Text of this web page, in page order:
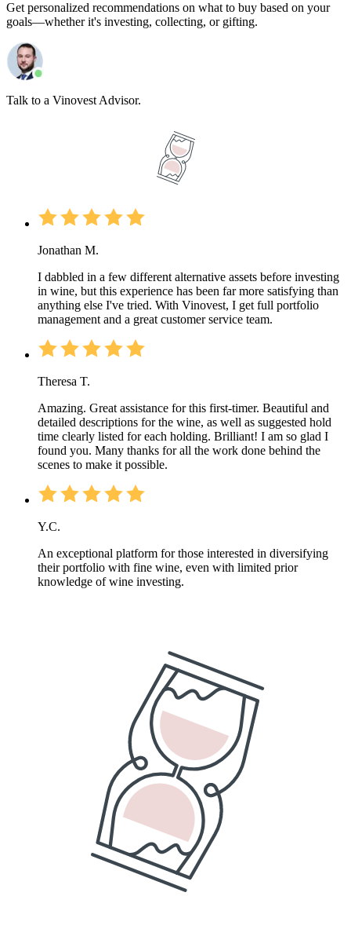
Get personalized recommendations on what to buy based on your
goals—whether it's investing, collecting, or gifting.
Talk to a Vinovest Advisor.
Jonathan M.
I dabbled in a few different alternative assets before investing
in wine, but this experience has been far more satisfying than
anything else I've tried. With Vinovest, I get full portfolio
management and a great customer service team.
Theresa T.
Amazing. Great assistance for this first-timer. Beautiful and
detailed descriptions for the wine, as well as suggested hold
time clearly listed for each holding. Brilliant! I am so glad I
found you. Many thanks for all the work done behind the
scenes to make it possible.
Y.C.
An exceptional platform for those interested in diversifying
their portfolio with fine wine, even with limited prior
knowledge of wine investing.